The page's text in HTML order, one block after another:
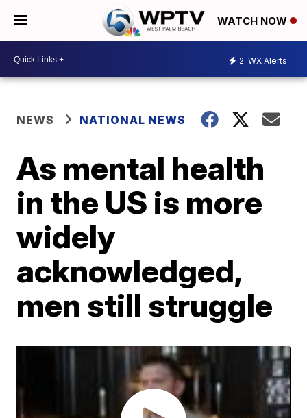
WATCH NOW
2 WX Alerts
NEWS NATIONAL NEWS
As mental health
in the US is more
widely
acknowledged,
men still struggle